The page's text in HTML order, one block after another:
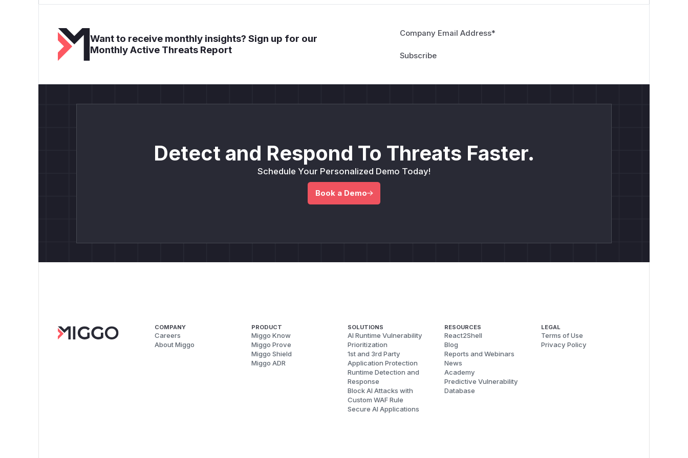
Want to receive monthly insights? Sign up for our
Monthly Active Threats Report
Company Email Address*
Detect and Respond To Threats Faster.
Schedule Your Personalized Demo Today!
Book a Demo
COMPANY
Careers
About Miggo
PRODUCT
Miggo Know
Miggo Prove
Miggo Shield
Miggo ADR
SOLUTIONS
AI Runtime Vulnerability
Prioritization
1st and 3rd Party
Application Protection
Runtime Detection and
Response
Block AI Attacks with
Custom WAF Rule
Secure AI Applications
RESOURCES
React2Shell
Blog
Reports and Webinars
News
Academy
Predictive Vulnerability
Database
LEGAL
Terms of Use
Privacy Policy